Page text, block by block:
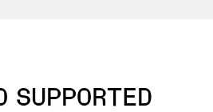
SUPPORTED